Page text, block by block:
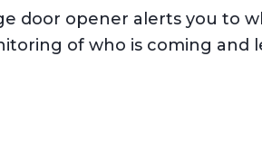
door opener alerts you to
of who is coming and